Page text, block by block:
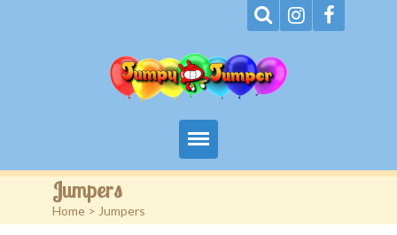
Home
About
Jumpers
Home > Jumpers